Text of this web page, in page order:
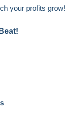
your profits grow!